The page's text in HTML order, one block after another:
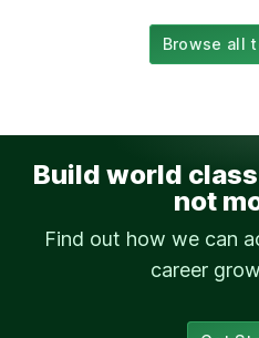
Browse all
Build world
not
Find out how we can
career